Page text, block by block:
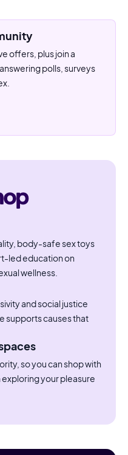
offers, plus join a
polls, surveys
body-safe sex toys
led education on
wellness.
and social justice
supports causes that
so you can shop with
your pleasure